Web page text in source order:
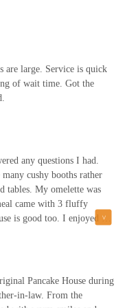
are large. Service is quick
of wait time. Got the
any questions I had.
cushy booths rather
tables. My omelette was
came with 3 fluffy
is good too. I enjoyed my
water to the table with a
handmade stoneware
I know she will love it!! ♥️
Pancake House during
in-law. From the